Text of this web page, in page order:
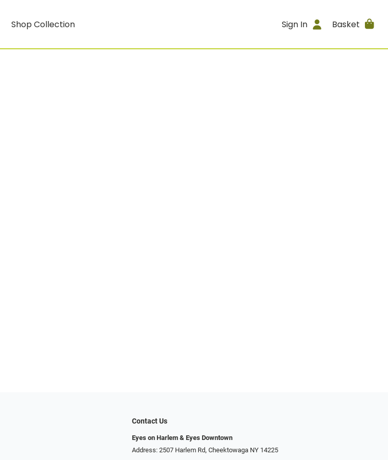
Shop Collection Sign In Basket
Contact Us
Eyes on Harlem & Eyes Downtown
Address: 2507 Harlem Rd, Cheektowaga NY 14225